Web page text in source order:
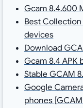
Gcam 8.4.600
Best Collection
devices
Download
Gcam 8.4 APK
Stable GCAM
Google
phones